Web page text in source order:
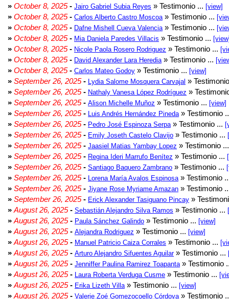
» October 8, 2025- Jairo Gabriel Subia Reyes » Testimonio ... [view]
» October 8, 2025- Carlos Alberto Castro Moscoa » Testimonio ...
» October 8, 2025- Dafne Mishell Cueva Valencia » Testimonio ...
» October 8, 2025- Mia Daniela Paredes Villacis » Testimonio ...
» October 8, 2025- Nicole Paola Rosero Rodriguez » Testimonio ...
» October 8, 2025- David Alexander Lara Heredia » Testimonio ...
» October 8, 2025- Carlos Mateo Godoy » Testimonio ... [view]
» September 26, 2025- Lydia Salome Mosquera Carvajal »
» September 26, 2025- Nathaly Vanesa López Rodríguez »
» September 26, 2025- Alison Michelle Muñoz » Testimonio ... [view]
» September 26, 2025- Luis Andrés Hernández Pineda » Testimonio
» September 26, 2025- Pedro José Espinoza Serpa » Testimonio ...
» September 26, 2025- Emily Joseth Castelo Clavijo » Testimonio ...
» September 26, 2025- Jaasiel Matias Yambay Lopez » Testimonio
» September 26, 2025- Regina Ideri Marrufo Benítez » Testimonio ...
» September 26, 2025- Santiago Baquero Zambrano » Testimonio ...
» September 26, 2025- Lorena María Avalos Espinosa » Testimonio
» September 26, 2025- Jiyane Rose Myriame Amazan » Testimonio
» September 26, 2025- Erick Alexander Tasiguano Pincay »
» August 26, 2025- Sebastián Alejandro Silva Ramos » Testimonio ...
» August 26, 2025- Paula Sánchez Galindo » Testimonio ... [view]
» August 26, 2025- Alejandra Rodriguez » Testimonio ... [view]
» August 26, 2025- Manuel Patricio Caiza Corrales » Testimonio ...
» August 26, 2025- Arturo Alejandro Sifuentes Aguilar» Testimonio ...
» August 26, 2025- Jenniffer Paulina Ramirez Toapanta » Testimonio
» August 26, 2025- Laura Roberta Verduga Cusme » Testimonio ...
» August 26, 2025- Erika Lizeth Villa » Testimonio ... [view]
» August 26, 2025- Valerie Zoé Gomezocoello Córdova » Testimonio